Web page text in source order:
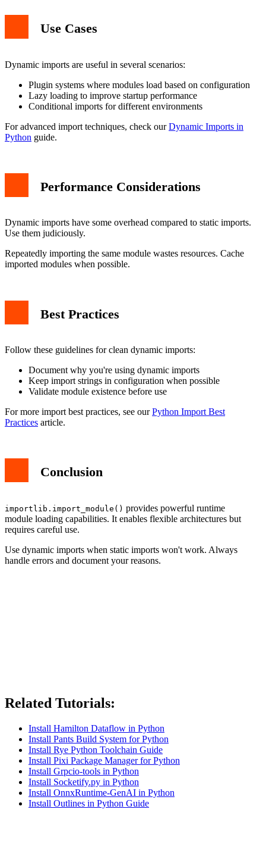
Use Cases
Dynamic imports are useful in several scenarios:
Plugin systems where modules load based on configuration
Lazy loading to improve startup performance
Conditional imports for different environments
For advanced import techniques, check ourDynamic Imports in
Python guide.
Performance Considerations
Dynamic imports have some overhead compared to static imports.
Use them judiciously.
Repeatedly importing the same module wastes resources. Cache
imported modules when possible.
Best Practices
Follow these guidelines for clean dynamic imports:
Document why you're using dynamic imports
Keep import strings in configuration when possible
Validate module existence before use
For more import best practices, see ourPython Import Best
Practices article.
Conclusion
importlib.import_module() provides powerful runtime
module loading capabilities. It enables flexible architectures but
requires careful use.
Use dynamic imports when static imports won't work. Always
handle errors and document your reasons.
Related Tutorials:
Install Hamilton Dataflow in Python
Install Pants Build System for Python
Install Rye Python Toolchain Guide
Install Pixi Package Manager for Python
Install Grpcio-tools in Python
Install Socketify.py in Python
Install OnnxRuntime-GenAI in Python
Install Outlines in Python Guide